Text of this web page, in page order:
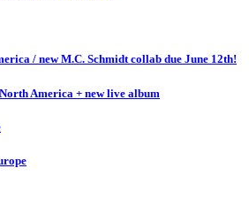
/ new M.C. Schmidt collab due June 12th!
America + new live album